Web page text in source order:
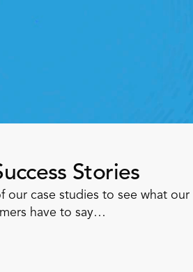
Stories
our case studies to see what our
have to say…